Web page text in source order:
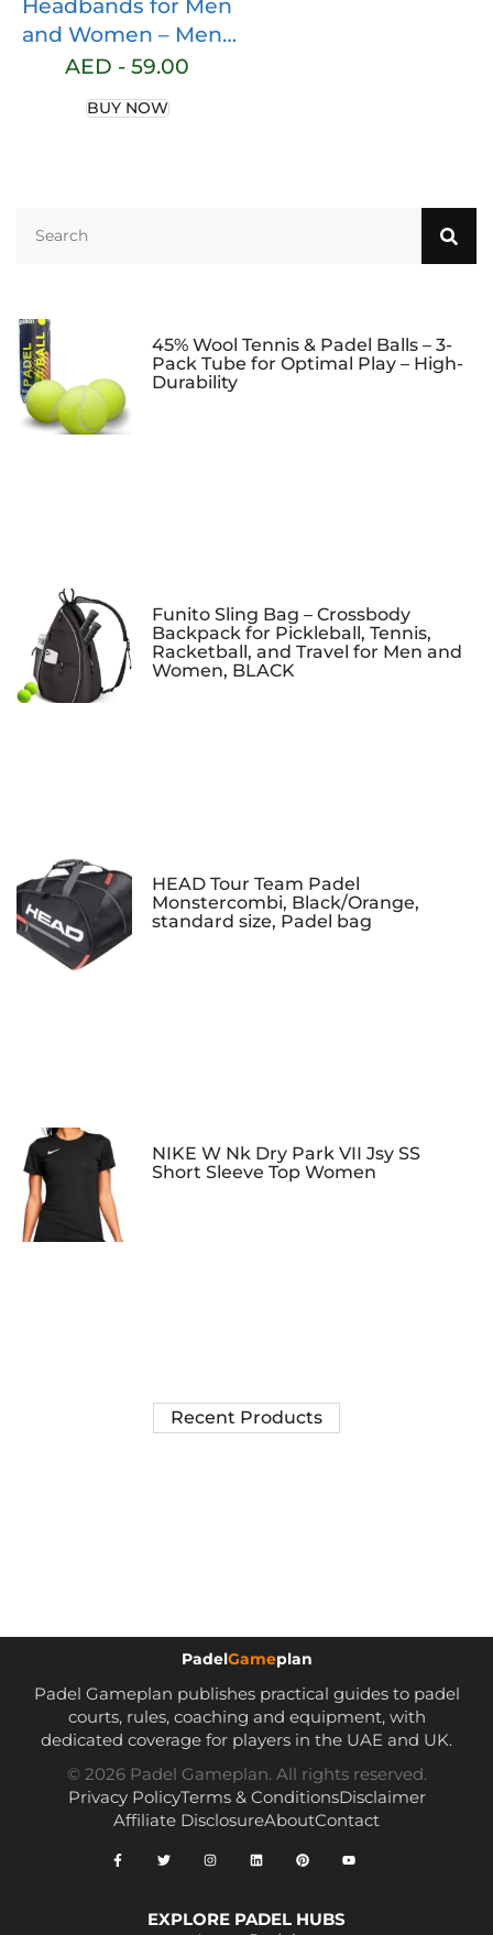
Headbands for Men
and Women – Mens
Sweatband & Sports
Wicking Workout
bike helmet friendly
AED -59.00
BUY NOW
45% Wool Tennis & Padel Balls – 3-
Pack Tube for Optimal Play – High-
Durability
Funito Sling Bag – Crossbody
Backpack for Pickleball, Tennis,
Racketball, and Travel for Men and
Women, BLACK
HEAD Tour Team Padel
Monstercombi, Black/Orange,
standard size, Padel bag
NIKE W Nk Dry Park VII Jsy SS
Short Sleeve Top Women
Recent Products
PadelGameplan
Padel Gameplan publishes practical guides to padel
courts, rules, coaching and equipment, with
dedicated coverage for players in the UAE and UK.
© 2026 Padel Gameplan. All rights reserved.
Privacy PolicyTerms & ConditionsDisclaimer
Affiliate DisclosureAboutContact
EXPLORE PADEL HUBS